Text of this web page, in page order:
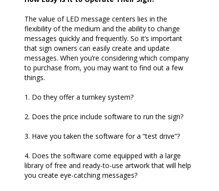
The value of LED message centers lies in the
flexibility of the medium and the ability to change
messages quickly and frequently. So it’s important
that sign owners can easily create and update
messages. When you’re considering which company
to purchase from, you may want to find out a few
things.
1. Do they offer a turnkey system?
2. Does the price include software to run the sign?
3. Have you taken the software for a “test drive”?
4. Does the software come equipped with a large
library of free and ready-to-use artwork that will help
you create eye-catching messages?